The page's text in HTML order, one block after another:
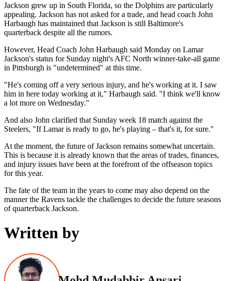
Jackson grew up in South Florida, so the Dolphins are particularly
appealing. Jackson has not asked for a trade, and head coach John
Harbaugh has maintained that Jackson is still Baltimore's
quarterback despite all the rumors.
However, Head Coach John Harbaugh said Monday on Lamar
Jackson's status for Sunday night's AFC North winner-take-all game
in Pittsburgh is "undetermined" at this time.
"He's coming off a very serious injury, and he's working at it. I saw
him in here today working at it," Harbaugh said. "I think we'll know
a lot more on Wednesday."
And also John clarified that Sunday week 18 match against the
Steelers, "If Lamar is ready to go, he's playing – that's it, for sure."
At the moment, the future of Jackson remains somewhat uncertain.
This is because it is already known that the areas of trades, finances,
and injury issues have been at the forefront of the offseason topics
for this year.
The fate of the team in the years to come may also depend on the
manner the Ravens tackle the challenges to decide the future seasons
of quarterback Jackson.
Written by